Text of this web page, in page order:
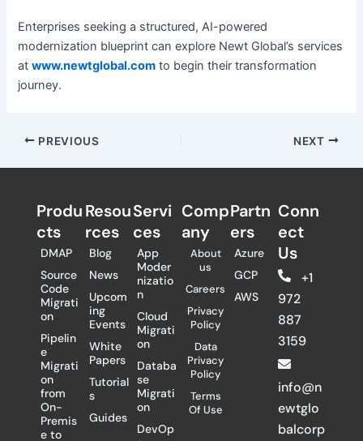
Enterprises seeking a structured, AI-powered
modernization blueprint can explore Newt Global’s services
atwww.newtglobal.com to begin their transformation
journey.
PREVIOUS NEXT
Produ
cts
DMAP
Source
Code
Migrati
on
Pipelin
e
Migrati
on
from
On-
Premis
e to
Resou
rces
Blog
News
Upcom
ing
Events
White
Papers
Tutorial
s
Guides
Servi
ces
App
Moder
nizatio
n
Cloud
Migrati
on
Databa
se
Migrati
on
DevOp
Comp
any
About
us
Careers
Privacy
Policy
Data
Privacy
Policy
Terms
Of Use
Partn
ers​
Azure
GCP
AWS
Conn
ect
Us
+1
972
887
3159
info@n
ewtglo
balcorp